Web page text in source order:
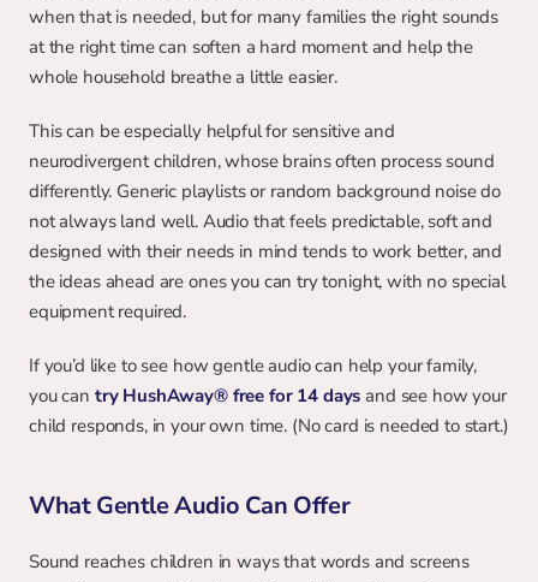
when that is needed, but for many families the right sounds
at the right time can soften a hard moment and help the
whole household breathe a little easier.
This can be especially helpful for sensitive and
neurodivergent children, whose brains often process sound
differently. Generic playlists or random background noise do
not always land well. Audio that feels predictable, soft and
designed with their needs in mind tends to work better, and
the ideas ahead are ones you can try tonight, with no special
equipment required.
If you’d like to see how gentle audio can help your family,
you can try HushAway® free for 14 days and see how your
child responds, in your own time. (No card is needed to start.)
What Gentle Audio Can Offer
Sound reaches children in ways that words and screens